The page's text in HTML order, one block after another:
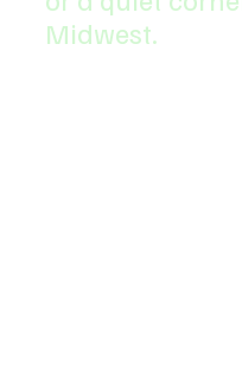
Midwest.